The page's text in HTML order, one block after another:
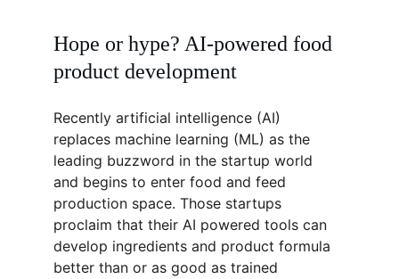
Hope or hype? AI-powered food
product development
Recently artificial intelligence (AI)
replaces machine learning (ML) as the
leading buzzword in the startup world
and begins to enter food and feed
production space. Those startups
proclaim that their AI powered tools can
develop ingredients and product formula
better than or as good as trained